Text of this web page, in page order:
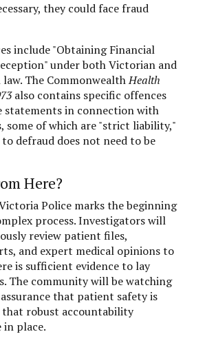
they could face fraud
include "Obtaining Financial
under both Victorian and
The CommonwealthHealth
also contains specific offences
statements in connection with
some of which are "strict liability,"
defraud does not need to be
Here?
Police marks the beginning
process. Investigators will
review patient files,
and expert medical opinions to
is sufficient evidence to lay
The community will be watching
that patient safety is
robust accountability
in place.